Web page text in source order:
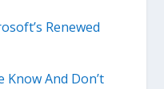
Renewed
Know And Don’t